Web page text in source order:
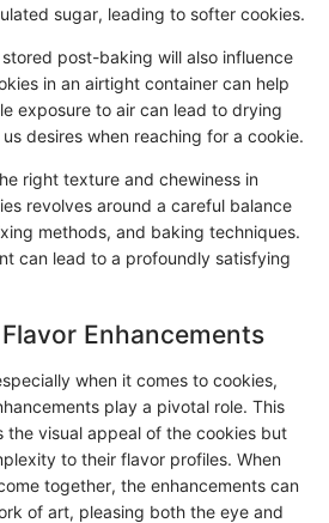
sugar, leading to softer cookies.
post-baking will also influence
in an airtight container can help
exposure to air can lead to drying
desires when reaching for a cookie.
right texture and chewiness in
revolves around a careful balance
methods, and baking techniques.
can lead to a profoundly satisfying
Enhancements
when it comes to cookies,
play a pivotal role. This
the visual appeal of the cookies but
to their flavor profiles. When
together, the enhancements can
of art, pleasing both the eye and